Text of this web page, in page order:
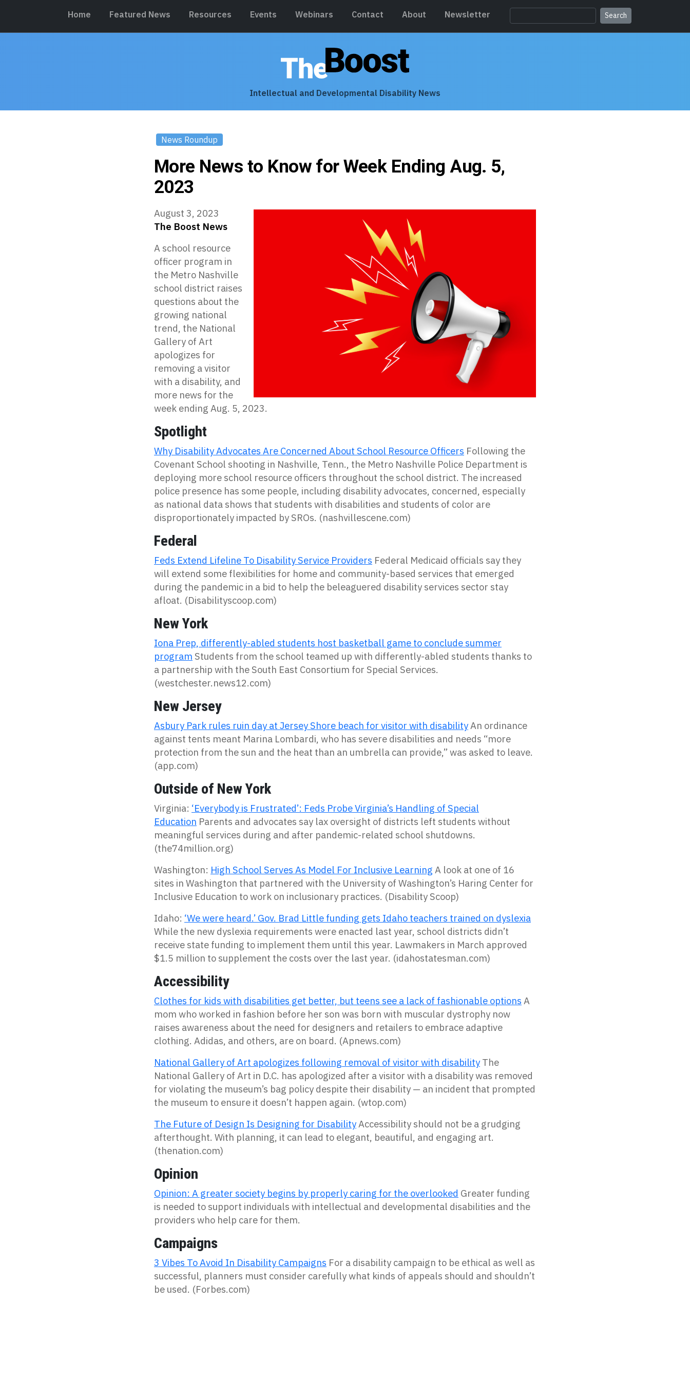
Home Featured News Resources Events Webinars Contact About Newsletter
Intellectual and Developmental Disability News
News Roundup
More News to Know for Week Ending Aug. 5,
2023
August 3, 2023
The Boost News
A school resource
officer program in
the Metro Nashville
school district raises
questions about the
growing national
trend, the National
Gallery of Art
apologizes for
removing a visitor
with a disability, and
more news for the
week ending Aug. 5, 2023.
Spotlight
Why Disability Advocates Are Concerned About School Resource Officers Following the
Covenant School shooting in Nashville, Tenn., the Metro Nashville Police Department is
deploying more school resource officers throughout the school district. The increased
police presence has some people, including disability advocates, concerned, especially
as national data shows that students with disabilities and students of color are
disproportionately impacted by SROs. (nashvillescene.com)
Federal
Feds Extend Lifeline To Disability Service Providers Federal Medicaid officials say they
will extend some flexibilities for home and community-based services that emerged
during the pandemic in a bid to help the beleaguered disability services sector stay
afloat. (Disabilityscoop.com)
New York
Iona Prep, differently-abled students host basketball game to conclude summer
program Students from the school teamed up with differently-abled students thanks to
a partnership with the South East Consortium for Special Services.
(westchester.news12.com)
New Jersey
Asbury Park rules ruin day at Jersey Shore beach for visitor with disability An ordinance
against tents meant Marina Lombardi, who has severe disabilities and needs “more
protection from the sun and the heat than an umbrella can provide,” was asked to leave.
(app.com)
Outside of New York
Virginia: ‘Everybody is Frustrated’: Feds Probe Virginia’s Handling of Special
Education Parents and advocates say lax oversight of districts left students without
meaningful services during and after pandemic-related school shutdowns.
(the74million.org)
Washington: High School Serves As Model For Inclusive Learning A look at one of 16
sites in Washington that partnered with the University of Washington’s Haring Center for
Inclusive Education to work on inclusionary practices. (Disability Scoop)
Idaho: ‘We were heard.’ Gov. Brad Little funding gets Idaho teachers trained on dyslexia
While the new dyslexia requirements were enacted last year, school districts didn’t
receive state funding to implement them until this year. Lawmakers in March approved
$1.5 million to supplement the costs over the last year. (idahostatesman.com)
Accessibility
Clothes for kids with disabilities get better, but teens see a lack of fashionable options A
mom who worked in fashion before her son was born with muscular dystrophy now
raises awareness about the need for designers and retailers to embrace adaptive
clothing. Adidas, and others, are on board. (Apnews.com)
National Gallery of Art apologizes following removal of visitor with disability The
National Gallery of Art in D.C. has apologized after a visitor with a disability was removed
for violating the museum’s bag policy despite their disability — an incident that prompted
the museum to ensure it doesn’t happen again. (wtop.com)
The Future of Design Is Designing for Disability Accessibility should not be a grudging
afterthought. With planning, it can lead to elegant, beautiful, and engaging art.
(thenation.com)
Opinion
Opinion: A greater society begins by properly caring for the overlooked Greater funding
is needed to support individuals with intellectual and developmental disabilities and the
providers who help care for them.
Campaigns
3 Vibes To Avoid In Disability Campaigns For a disability campaign to be ethical as well as
successful, planners must consider carefully what kinds of appeals should and shouldn’t
be used. (Forbes.com)